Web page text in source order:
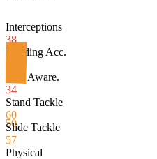
50
Interceptions
38
Heading Acc.
80
Def. Aware.
34
Stand Tackle
60
Slide Tackle
57
Physical